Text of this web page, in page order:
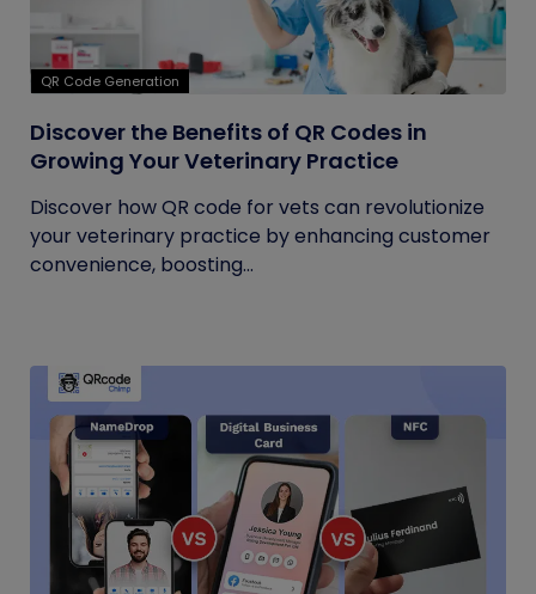
QR Code Generation
Discover the Benefits of QR Codes in
Growing Your Veterinary Practice
Discover how QR code for vets can revolutionize
your veterinary practice by enhancing customer
convenience, boosting...